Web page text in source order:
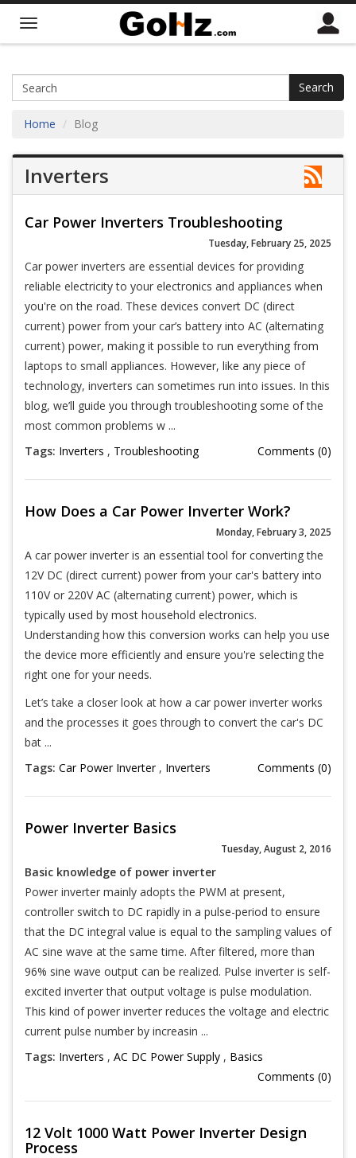
Search
Home Blog
Inverters
Car Power Inverters Troubleshooting
Tuesday, February 25, 2025
Car power inverters are essential devices for providing
reliable electricity to your electronics and appliances when
you're on the road. These devices convert DC (direct
current) power from your car’s battery into AC (alternating
current) power, making it possible to run everything from
laptops to small appliances. However, like any piece of
technology, inverters can sometimes run into issues. In this
blog, we’ll guide you through troubleshooting some of the
most common problems w ...
Tags: Inverters , Troubleshooting Comments (0)
How Does a Car Power Inverter Work?
Monday, February 3, 2025
A car power inverter is an essential tool for converting the
12V DC (direct current) power from your car's battery into
110V or 220V AC (alternating current) power, which is
typically used by most household electronics.
Understanding how this conversion works can help you use
the device more efficiently and ensure you're selecting the
right one for your needs.
Let’s take a closer look at how a car power inverter works
and the processes it goes through to convert the car's DC
bat ...
Tags: Car Power Inverter , Inverters Comments (0)
Power Inverter Basics
Tuesday, August 2, 2016
Basic knowledge of power inverter
Power inverter mainly adopts the PWM at present,
controller switch to DC rapidly in a pulse-period to ensure
that the DC integral value is equal to the sampling values of
AC sine wave at the same time. After filtered, more than
96% sine wave output can be realized. Pulse inverter is self-
excited inverter that output voltage is pulse modulation.
This kind of power inverter reduces the voltage and electric
current pulse number by increasin ...
Tags: Inverters , AC DC Power Supply , Basics
Comments (0)
12 Volt 1000 Watt Power Inverter Design
Process